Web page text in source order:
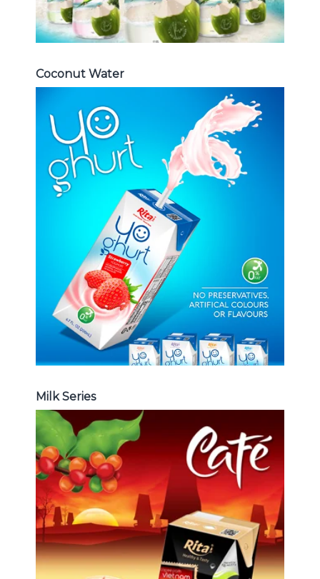
Coconut Water
Milk Series
Choosing The Perfect Coconut
milk , Coffee milk , Yoghurt , Frui
juice with milk , Aloe vera with milk
Frui Juice with Milk
Milk Series
Coffee Drink
Choosing The Perfect Coffee :
Latte , Mocha , Cappuccino , Fench
, Coconut with coffee , Coffee wit
fruit flavor ...